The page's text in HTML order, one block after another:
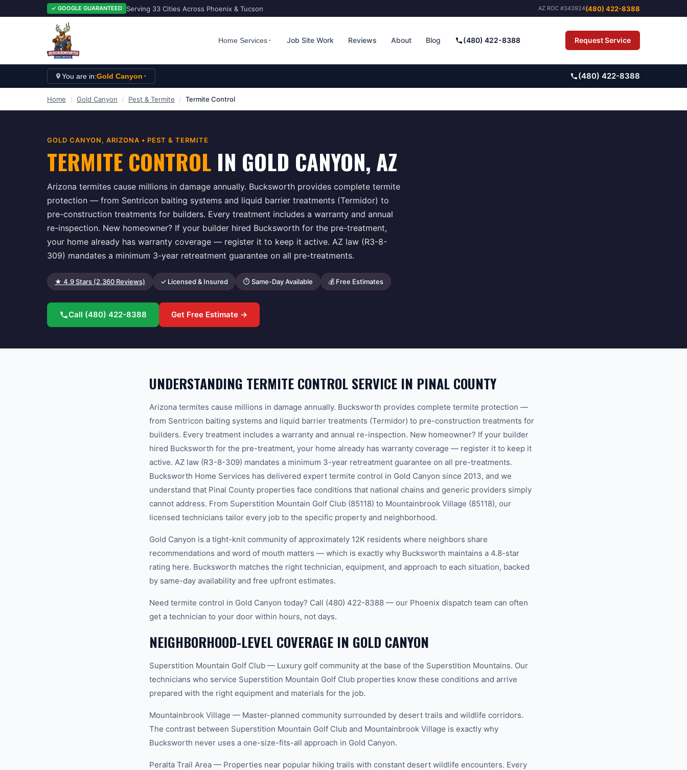
✓ GOOGLE GUARANTEED Serving 33 Cities Across Phoenix & Tucson AZ ROC #343924(480) 422-8388
Home Services Job Site Work Reviews About Blog (480) 422-8388 Request Service
You are in:Gold Canyon (480) 422-8388
Home / Gold Canyon / Pest & Termite / Termite Control
GOLD CANYON, ARIZONA • PEST & TERMITE
TERMITE CONTROL IN GOLD CANYON, AZ
Arizona termites cause millions in damage annually. Bucksworth provides complete termite
protection — from Sentricon baiting systems and liquid barrier treatments (Termidor) to
pre-construction treatments for builders. Every treatment includes a warranty and annual
re-inspection. New homeowner? If your builder hired Bucksworth for the pre-treatment,
your home already has warranty coverage — register it to keep it active. AZ law (R3-8-
309) mandates a minimum 3-year retreatment guarantee on all pre-treatments.
★ 4.9Stars (2,360 Reviews) ✓ Licensed & Insured ⏱ Same-Day Available 💰 Free Estimates
Call (480) 422-8388 Get Free Estimate →
UNDERSTANDING TERMITE CONTROL SERVICE IN PINAL COUNTY
Arizona termites cause millions in damage annually. Bucksworth provides complete termite protection —
from Sentricon baiting systems and liquid barrier treatments (Termidor) to pre-construction treatments for
builders. Every treatment includes a warranty and annual re-inspection. New homeowner? If your builder
hired Bucksworth for the pre-treatment, your home already has warranty coverage — register it to keep it
active. AZ law (R3-8-309) mandates a minimum 3-year retreatment guarantee on all pre-treatments.
Bucksworth Home Services has delivered expert termite control in Gold Canyon since 2013, and we
understand that Pinal County properties face conditions that national chains and generic providers simply
cannot address. From Superstition Mountain Golf Club (85118) to Mountainbrook Village (85118), our
licensed technicians tailor every job to the specific property and neighborhood.
Gold Canyon is a tight-knit community of approximately 12K residents where neighbors share
recommendations and word of mouth matters — which is exactly why Bucksworth maintains a 4.8-star
rating here. Bucksworth matches the right technician, equipment, and approach to each situation, backed
by same-day availability and free upfront estimates.
Need termite control in Gold Canyon today? Call (480) 422-8388 — our Phoenix dispatch team can often
get a technician to your door within hours, not days.
NEIGHBORHOOD-LEVEL COVERAGE IN GOLD CANYON
Superstition Mountain Golf Club — Luxury golf community at the base of the Superstition Mountains. Our
technicians who service Superstition Mountain Golf Club properties know these conditions and arrive
prepared with the right equipment and materials for the job.
Mountainbrook Village — Master-planned community surrounded by desert trails and wildlife corridors.
The contrast between Superstition Mountain Golf Club and Mountainbrook Village is exactly why
Bucksworth never uses a one-size-fits-all approach in Gold Canyon.
Peralta Trail Area — Properties near popular hiking trails with constant desert wildlife encounters. Every